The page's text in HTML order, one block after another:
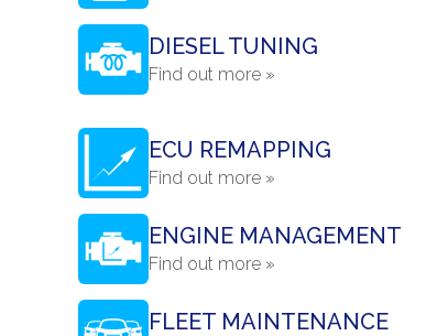
DIESEL TUNING
Find out more »
ECU REMAPPING
Find out more »
ENGINE MANAGEMENT
Find out more »
FLEET MAINTENANCE